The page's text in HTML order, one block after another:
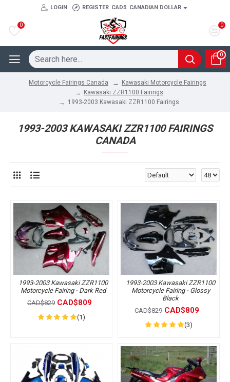
LOGIN REGISTER CAD$ CANADIAN DOLLAR
0 0
0
Motorcycle Fairings Canada
Kawasaki Motorcycle Fairings
Kawasaki ZZR1100 Fairings
1993-2003 Kawasaki ZZR1100 Fairings
1993-2003 KAWASAKI ZZR1100 FAIRINGS
CANADA
1993-2003 Kawasaki ZZR1100
Motorcycle Fairing - Dark Red
CAD$829 CAD$809
(1)
1993-2003 Kawasaki ZZR1100
Motorcycle Fairing - Glossy
Black
CAD$829 CAD$809
(3)